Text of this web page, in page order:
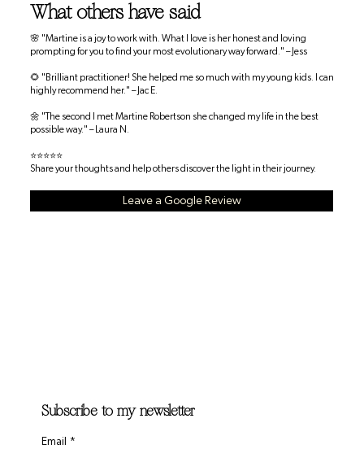
Subscribe to my newsletter
Email *
What others have said
🌸 "Martine is a joy to work with. What I love is her honest and loving
prompting for you to find your most evolutionary way forward." – Jess
🌻 "Brilliant practitioner! She helped me so much with my young kids. I can
highly recommend her." – Jac E.
🌼 "The second I met Martine Robertson she changed my life in the best
possible way." – Laura N.
⭐⭐⭐⭐⭐
Share your thoughts and help others discover the light in their journey.
Leave a Google Review